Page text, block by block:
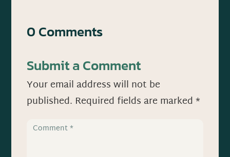
0 Comments
Submit a Comment
Your email address will not be
published. Required fields are marked*